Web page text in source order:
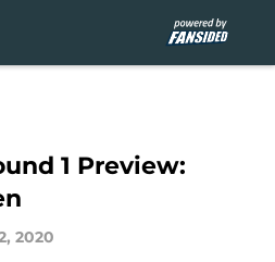
1 Preview:
2020